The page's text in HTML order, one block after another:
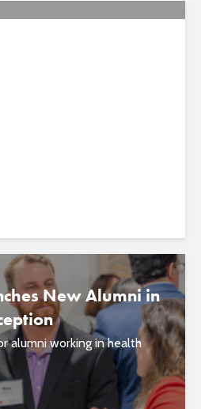
New Alumni in
alumni working in health